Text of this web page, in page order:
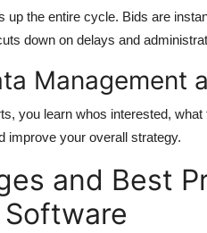
up the entire cycle. Bids are
down on delays and
Management
you learn whos interested,
improve your overall strategy.
and Best